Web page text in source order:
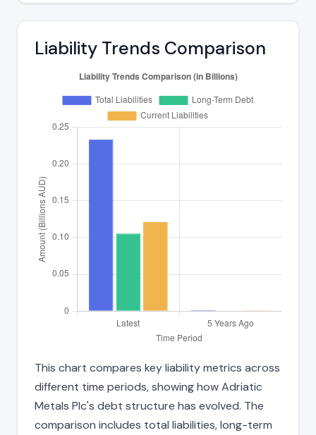
Liability Trends Comparison
This chart compares key liability metrics across
different time periods, showing how Adriatic
Metals Plc's debt structure has evolved. The
comparison includes total liabilities, long-term